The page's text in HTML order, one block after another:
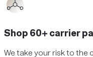
Shop 60+ carrier
We take your risk to the